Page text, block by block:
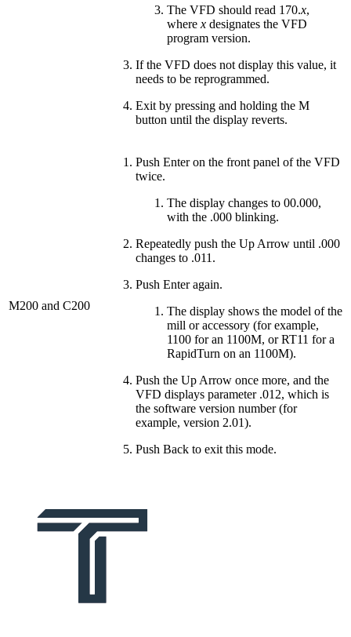
The VFD should read 170.x,
where x designates the VFD
program version.
If the VFD does not display this value, it
needs to be reprogrammed.
Exit by pressing and holding the M
button until the display reverts.
M200 and C200
Push Enter on the front panel of the VFD
twice.
The display changes to 00.000,
with the .000 blinking.
Repeatedly push the Up Arrow until .000
changes to .011.
Push Enter again.
The display shows the model of the
mill or accessory (for example,
1100 for an 1100M, or RT11 for a
RapidTurn on an 1100M).
Push the Up Arrow once more, and the
VFD displays parameter .012, which is
the software version number (for
example, version 2.01).
Push Back to exit this mode.